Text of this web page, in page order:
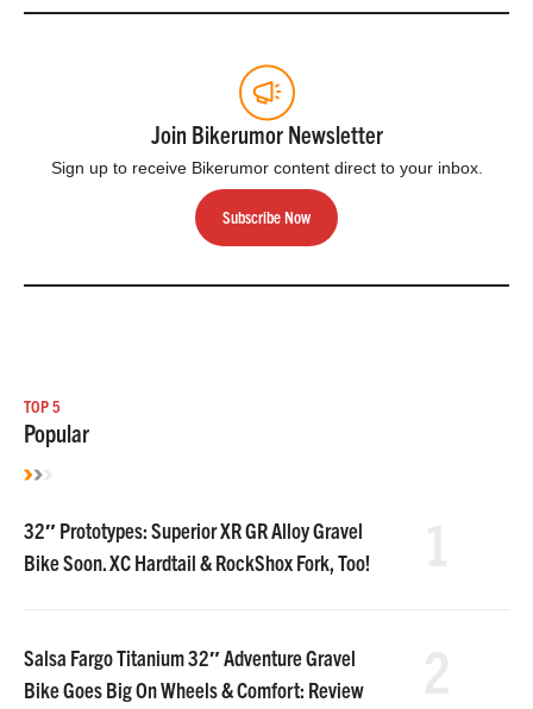
Join Bikerumor Newsletter
Sign up to receive Bikerumor content direct to your inbox.
Subscribe Now
TOP 5
Popular
32″ Prototypes: Superior XR GR Alloy Gravel
Bike Soon. XC Hardtail & RockShox Fork, Too!
Salsa Fargo Titanium 32″ Adventure Gravel
Bike Goes Big On Wheels & Comfort: Review